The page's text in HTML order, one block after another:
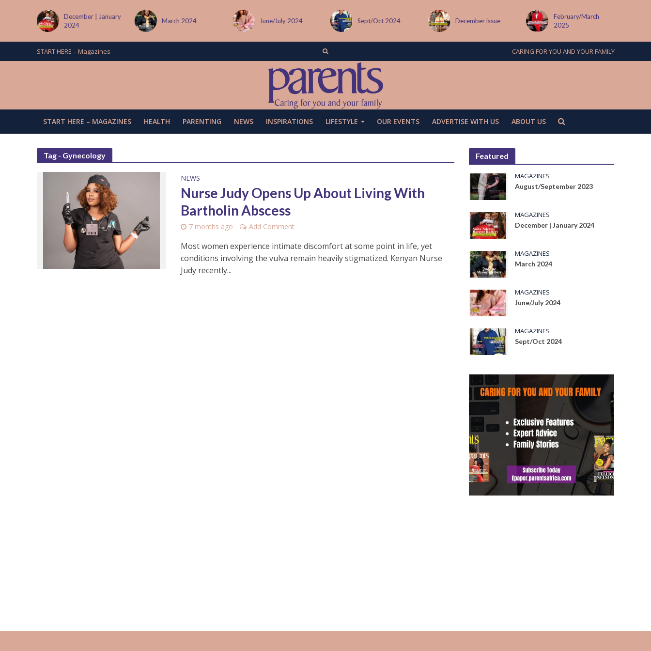
December | January
March 2024 June/July 2024 Sept/Oct 2024 December issue
February/March
START HERE – Magazines CARING FOR YOU AND YOUR FAMILY
START HERE – MAGAZINES HEALTH PARENTING NEWS INSPIRATIONS LIFESTYLE OUR EVENTS ADVERTISE WITH US ABOUT US
Tag - Gynecology
NEWS
Nurse Judy Opens Up About Living With
Bartholin Abscess
7 months ago Add Comment
Most women experience intimate discomfort at some point in life, yet
conditions involving the vulva remain heavily stigmatized. Kenyan Nurse
Judy recently...
Featured
MAGAZINES
August/September 2023
MAGAZINES
December | January 2024
MAGAZINES
March 2024
MAGAZINES
June/July 2024
MAGAZINES
Sept/Oct 2024